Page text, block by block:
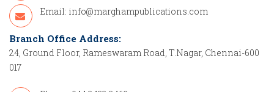
Email: info@marghampublications.com
Branch Office Address:
24, Ground Floor, Rameswaram Road, T.Nagar, Chennai-600
017